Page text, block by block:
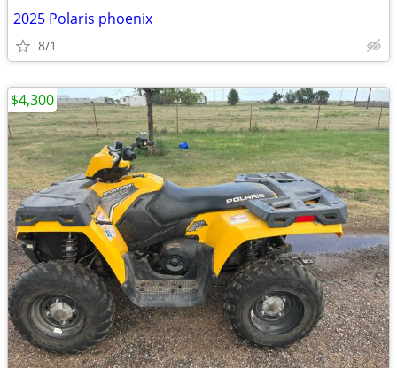
2025 Polaris phoenix
8/1
$4,300